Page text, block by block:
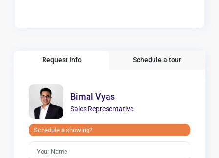
Request Info Schedule a tour
Bimal Vyas
Sales Representative
Schedule a showing?